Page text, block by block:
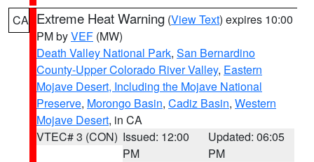
CA Extreme Heat Warning (View Text) expires 10:00
PM byVEF (MW)
Death Valley National Park, San Bernardino
County-Upper Colorado River Valley, Eastern
Mojave Desert, Including the Mojave National
Preserve, Morongo Basin, Cadiz Basin, Western
Mojave Desert, in CA
VTEC# 3 (CON) Issued: 12:00
PM
Updated: 06:05
PM